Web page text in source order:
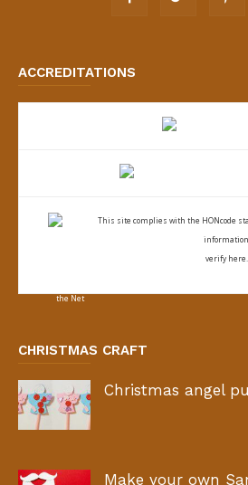
ACCREDITATIONS
This site complies with the HONcode
verify here.
CHRISTMAS CRAFT
Christmas angel
Make your own